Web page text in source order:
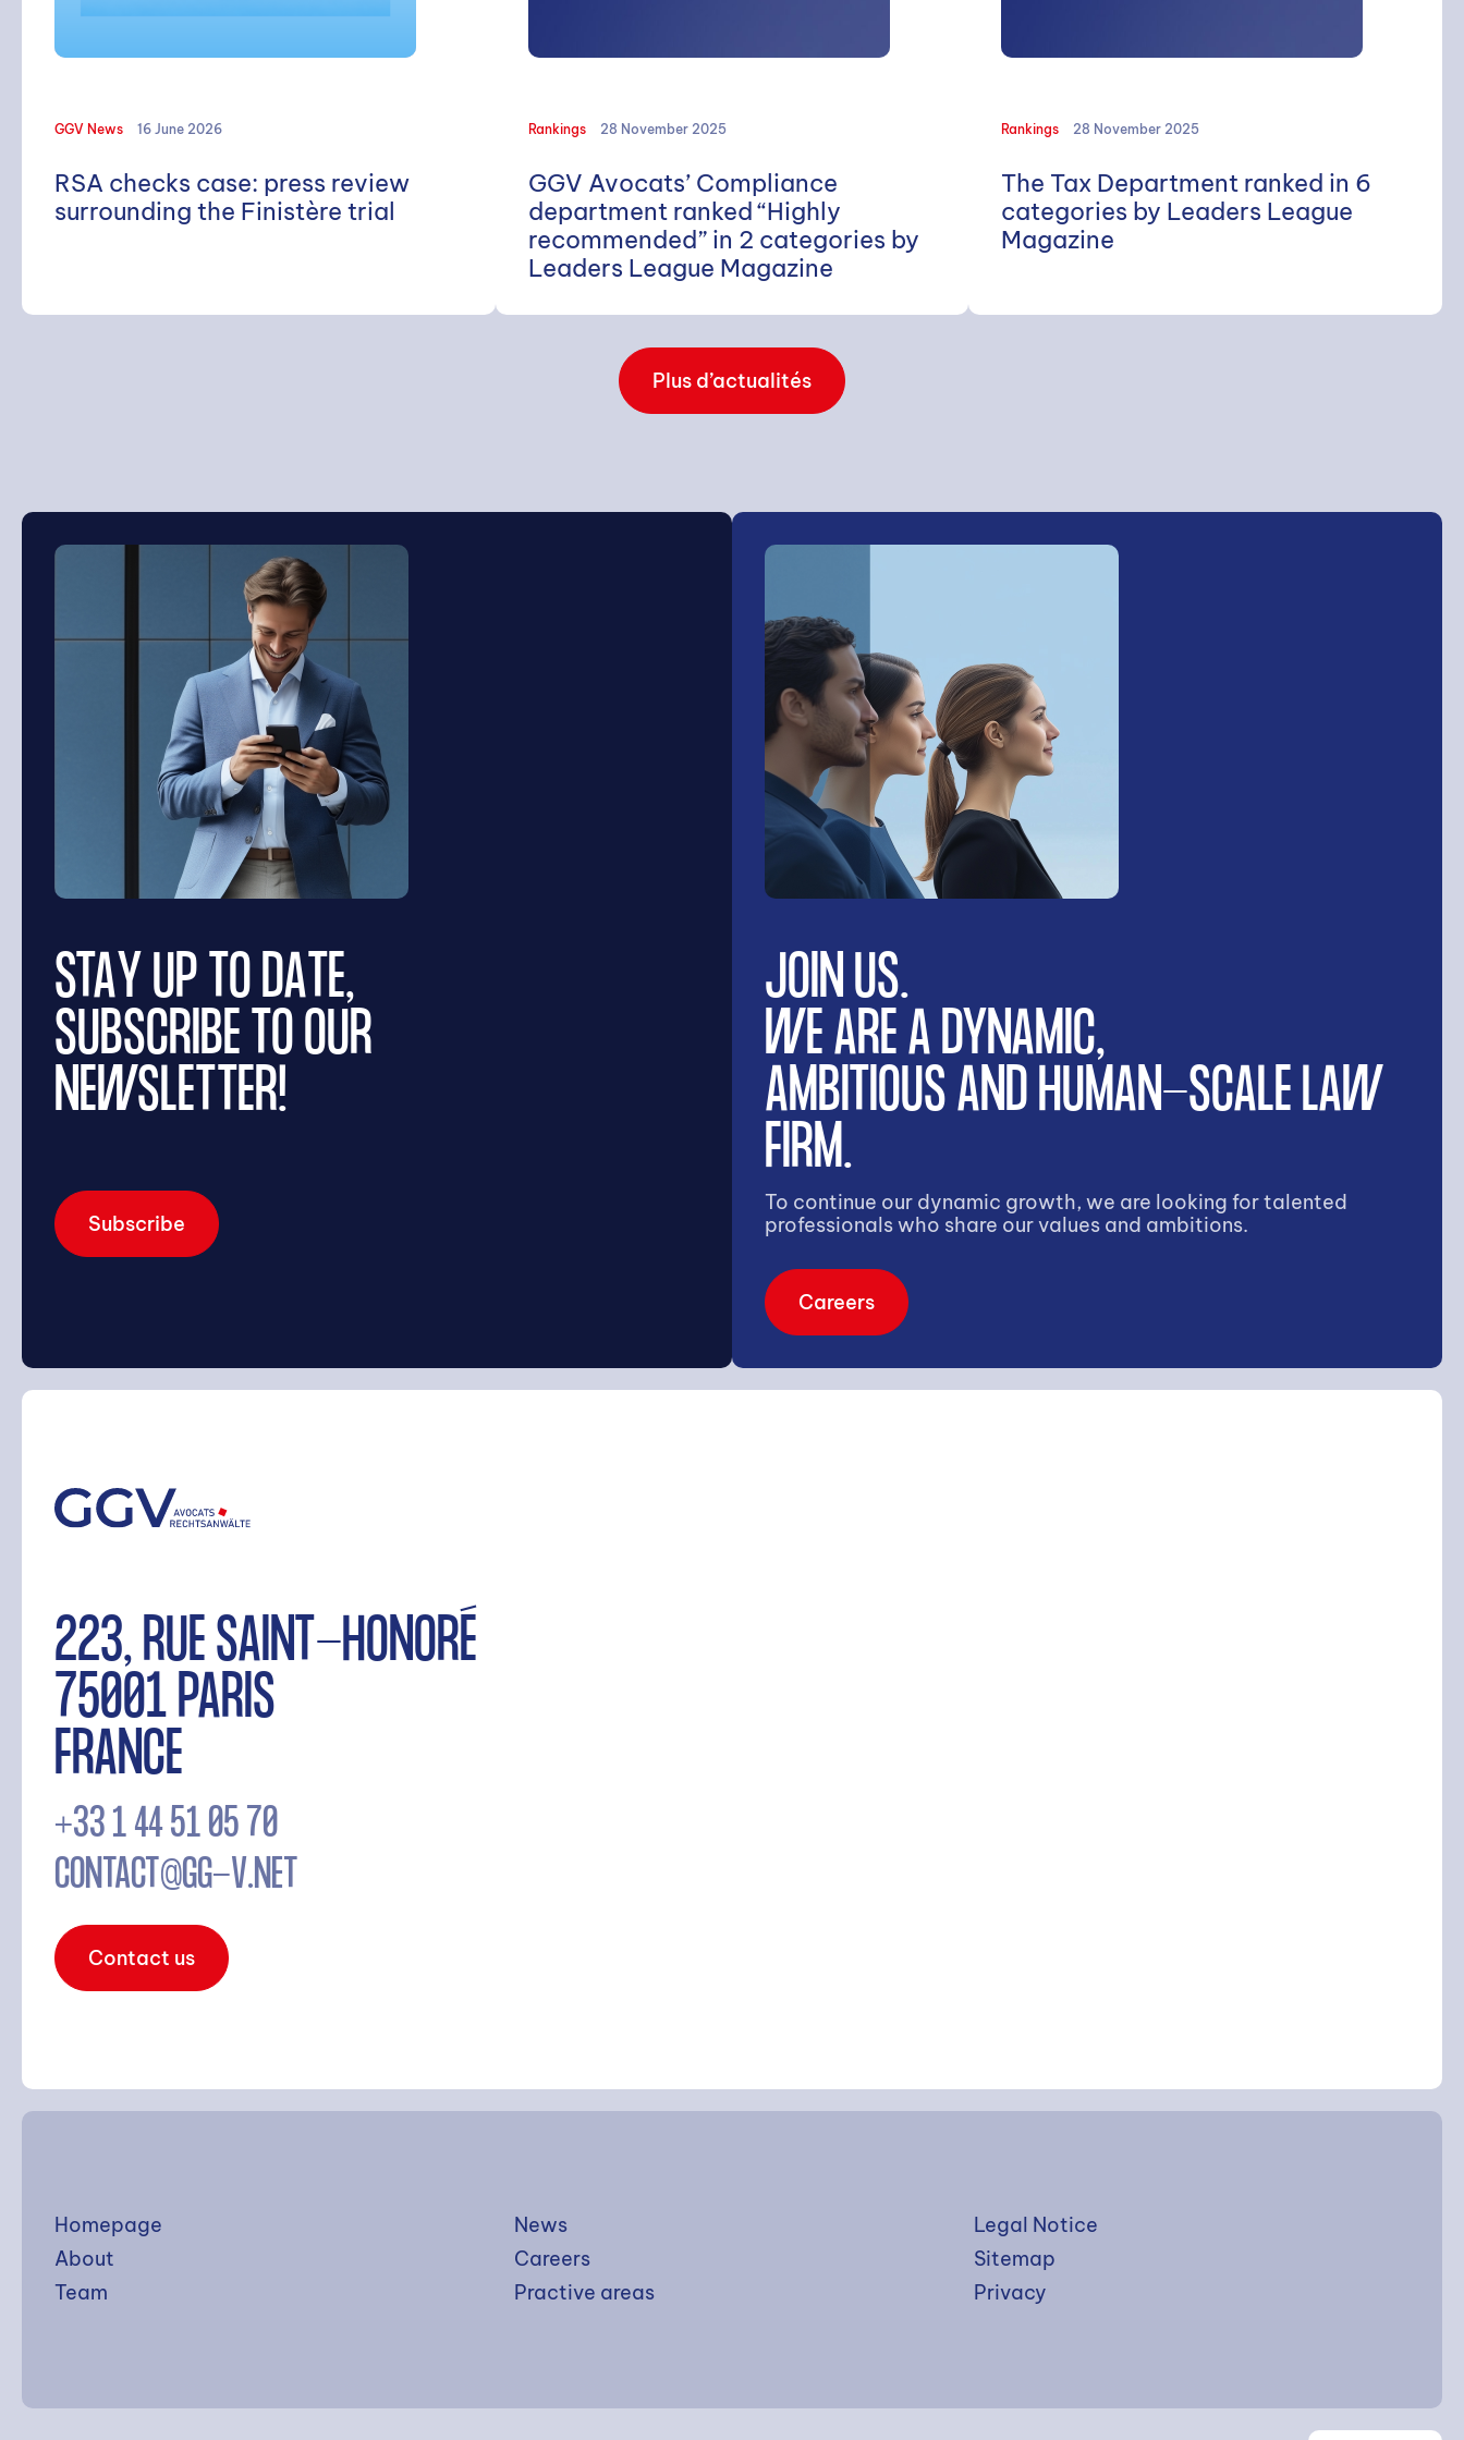
SEARCH
Search
GGV News 16 June 2026
RSA checks case: press review
surrounding the Finistère trial
Rankings 28 November 2025
GGV Avocats’ Compliance
department ranked “Highly
recommended” in 2 categories by
Leaders League Magazine
Rankings 28 November 2025
The Tax Department ranked in 6
categories by Leaders League
Magazine
Plus d’actualités
STAY UP TO DATE,
SUBSCRIBE TO OUR
NEWSLETTER!
Subscribe
JOIN US.
WE ARE A DYNAMIC,
AMBITIOUS AND HUMAN-SCALE LAW
FIRM.
To continue our dynamic growth, we are looking for talented
professionals who share our values and ambitions.
Careers
223, RUE SAINT-HONORÉ
75001 PARIS
FRANCE
+33 1 44 51 05 70
CONTACT@GG-V.NET
Contact us
Homepage
About
Team
News
Careers
Practive areas
Legal Notice
Sitemap
Privacy